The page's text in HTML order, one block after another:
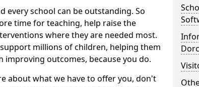
every school can be outstanding. So
time for teaching, help raise the
where they are needed most.
millions of children, helping them
improving outcomes, because you do.
about what we have to offer you, don't